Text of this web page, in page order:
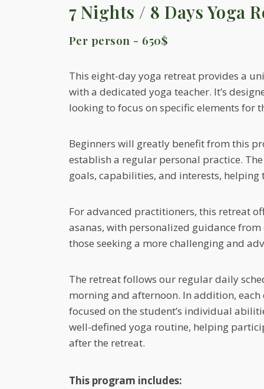
7 Nights / 8 Days Yoga
Per person - 650$
This eight-day yoga retreat provides a
with a dedicated yoga teacher. It’s
looking to focus on specific elements for
Beginners will greatly benefit from this
establish a regular personal practice.
goals, capabilities, and interests,
For advanced practitioners, this retreat
asanas, with personalized guidance
those seeking a more challenging and
The retreat follows our regular daily
morning and afternoon. In addition,
focused on the student’s individual
well-defined yoga routine, helping
after the retreat.
This program includes: